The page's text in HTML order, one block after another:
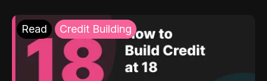
Read Credit Building